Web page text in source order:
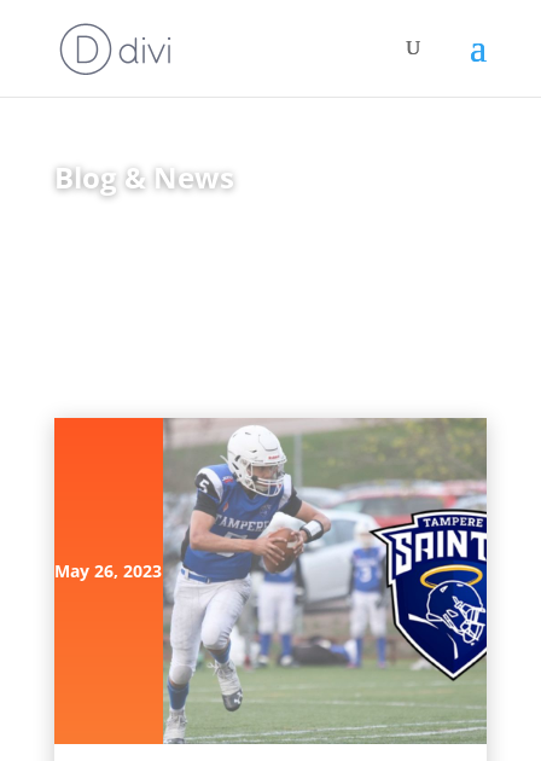
Blog & News
May 26, 2023